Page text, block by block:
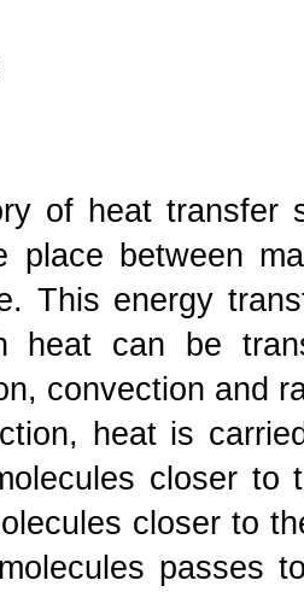
of heat transfer
place between
This energy
heat can be
convection and
heat is
closer
closer to
passes